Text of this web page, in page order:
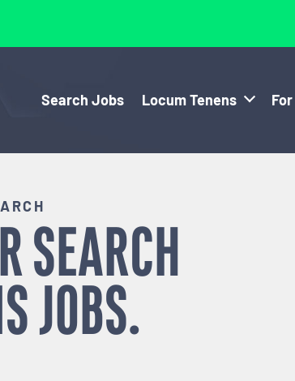
Search Jobs Locum Tenens
SEARCH
JOBS.